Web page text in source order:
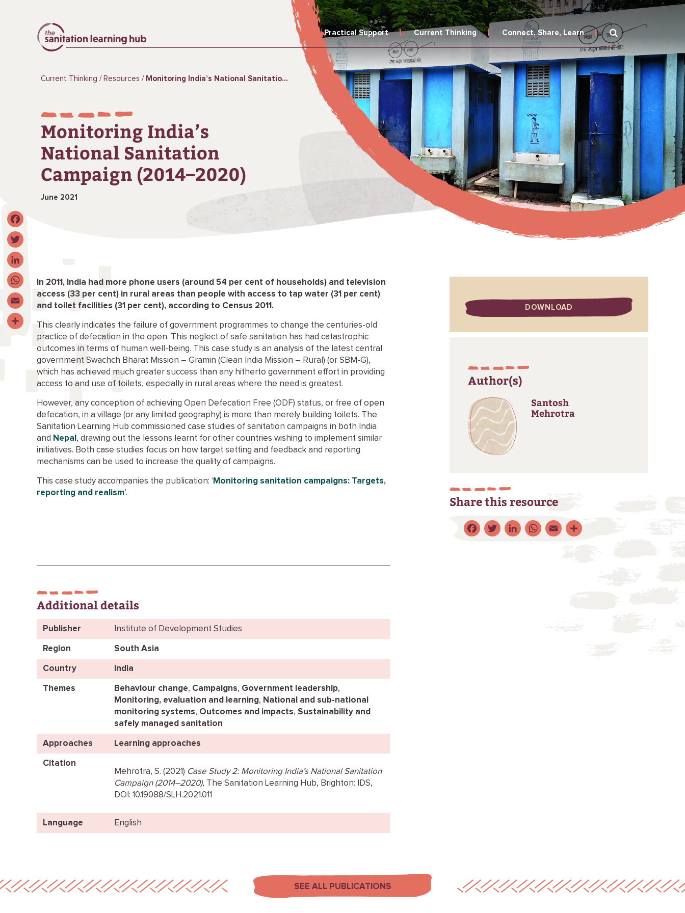
Practical Support Current Thinking Connect, Share, Learn
Current Thinking Resources Monitoring India’s National Sanitation Campaign (2014–2020)
Monitoring India’s
National Sanitation
Campaign (2014–2020)
June 2021
In 2011, India had more phone users (around 54 per cent of households) and television
access (33 per cent) in rural areas than people with access to tap water (31 per cent)
and toilet facilities (31 per cent), according to Census 2011.
This clearly indicates the failure of government programmes to change the centuries-old
practice of defecation in the open. This neglect of safe sanitation has had catastrophic
outcomes in terms of human well-being. This case study is an analysis of the latest central
government Swachch Bharat Mission – Gramin (Clean India Mission – Rural) (or SBM-G),
which has achieved much greater success than any hitherto government effort in providing
access to and use of toilets, especially in rural areas where the need is greatest.
However, any conception of achieving Open Defecation Free (ODF) status, or free of open
defecation, in a village (or any limited geography) is more than merely building toilets. The
Sanitation Learning Hub commissioned case studies of sanitation campaigns in both India
and Nepal , drawing out the lessons learnt for other countries wishing to implement similar
initiatives. Both case studies focus on how target setting and feedback and reporting
mechanisms can be used to increase the quality of campaigns.
This case study accompanies the publication: ‘ Monitoring sanitation campaigns: Targets,
reporting and realism’.
Additional details
Publisher Institute of Development Studies
Region South Asia
Country India
Themes Behaviour change, Campaigns, Government leadership,
Monitoring, evaluation and learning, National and sub-national
monitoring systems, Outcomes and impacts, Sustainability and
safely managed sanitation
Approaches Learning approaches
Citation
Mehrotra, S. (2021) Case Study 2: Monitoring India’s National Sanitation
Campaign (2014–2020), The Sanitation Learning Hub, Brighton: IDS,
DOI: 10.19088/SLH.2021.011
Language English
DOWNLOAD
Author(s)
Santosh
Mehrotra
Share this resource
Facebook
Twitter
LinkedIn
WhatsApp
EmailShare
SEE ALL PUBLICATIONS
Facebook
Twitter
LinkedIn
WhatsApp
Email